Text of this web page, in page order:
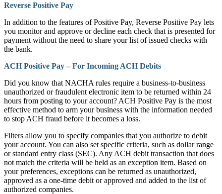
Reverse Positive Pay
In addition to the features of Positive Pay, Reverse Positive Pay lets
you monitor and approve or decline each check that is presented for
payment without the need to share your list of issued checks with
the bank.
ACH Positive Pay – For Incoming ACH Debits
Did you know that NACHA rules require a business-to-business
unauthorized or fraudulent electronic item to be returned within 24
hours from posting to your account? ACH Positive Pay is the most
effective method to arm your business with the information needed
to stop ACH fraud before it becomes a loss.
Filters allow you to specify companies that you authorize to debit
your account. You can also set specific criteria, such as dollar range
or standard entry class (SEC). Any ACH debit transaction that does
not match the criteria will be held as an exception item. Based on
your preferences, exceptions can be returned as unauthorized,
approved as a one-time debit or approved and added to the list of
authorized companies.